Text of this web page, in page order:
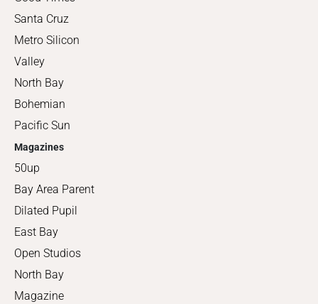
Santa Cruz
Metro Silicon
Valley
North Bay
Bohemian
Pacific Sun
Magazines
50up
Bay Area Parent
Dilated Pupil
East Bay
Open Studios
North Bay
Magazine